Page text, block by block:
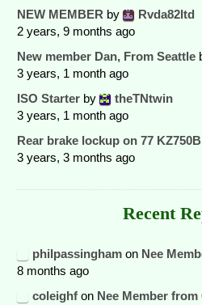
NEW MEMBER by
Rvda82ltd
2 years, 9 months ago
New member Dan, From Seattle
3 years, 1 month ago
ISO Starter by
theTNtwin
3 years, 1 month ago
Rear brake lockup on 77 KZ750B
3 years, 3 months ago
Recent
philpassingham on Nee
8 months ago
coleighf on Nee Member from